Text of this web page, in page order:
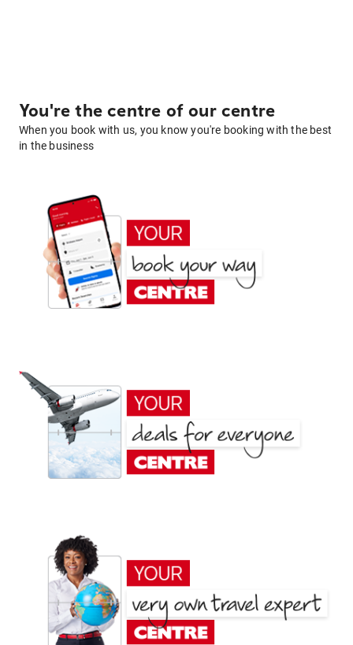
You're the centre of our centre
When you book with us, you know you're booking with the best
in the business